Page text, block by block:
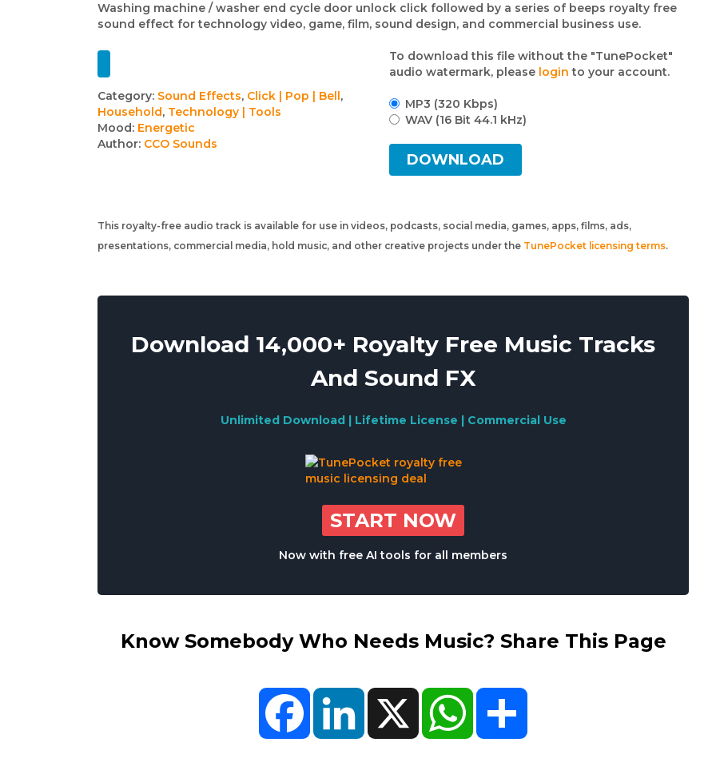
Washing machine / washer end cycle door unlock click followed by a series of beeps royalty free
sound effect for technology video, game, film, sound design, and commercial business use.
Track
details
Category: Sound Effects, Click | Pop | Bell,
Household, Technology | Tools
Mood: Energetic
Author: CCO Sounds
To download this file without the "TunePocket"
audio watermark, please login to your account.
MP3 (320 Kbps)
WAV (16 Bit 44.1 kHz)
DOWNLOAD
This royalty-free audio track is available for use in videos, podcasts, social media, games, apps, films, ads,
presentations, commercial media, hold music, and other creative projects under the TunePocket licensing terms.
Download 14,000+ Royalty Free Music Tracks
And Sound FX
Unlimited Download | Lifetime License | Commercial Use
START NOW
Now with free AI tools for all members
Know Somebody Who Needs Music? Share This Page
FacebookLinkedIn X WhatsApp